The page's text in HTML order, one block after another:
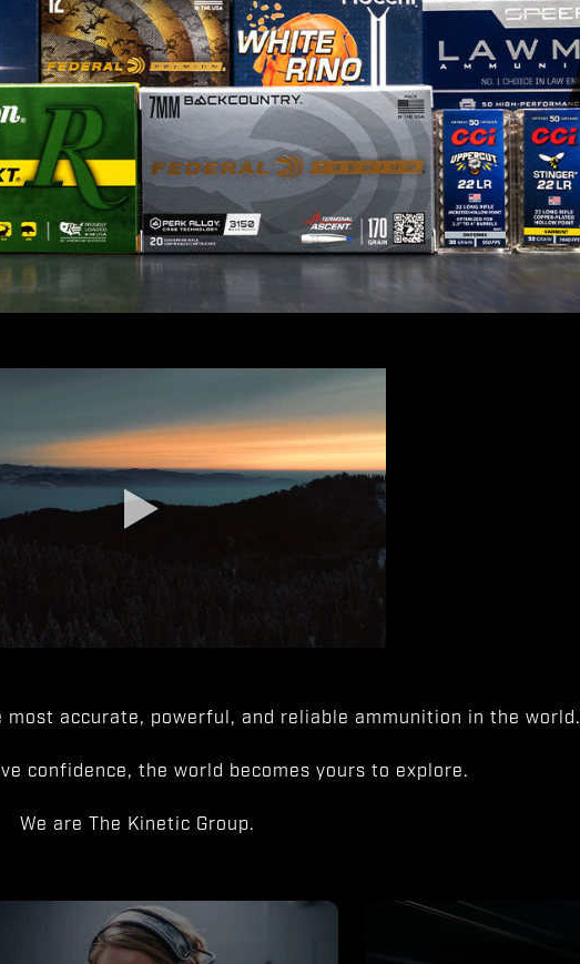
most accurate, powerful, and reliable ammunition in the world.
confidence, the world becomes yours to explore.
We are The Kinetic Group.